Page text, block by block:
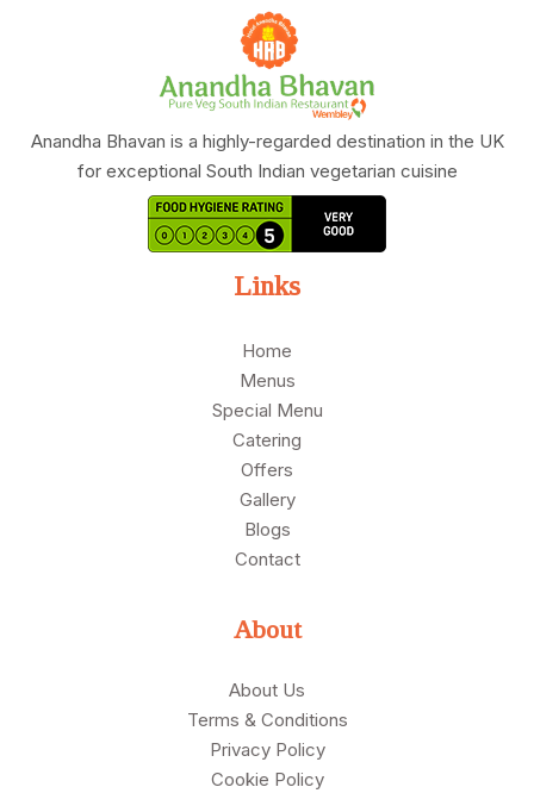
Year
Special
Anandha Bhavan is a highly-regarded destination in the UK
for exceptional South Indian vegetarian cuisine
Links
Home
Menus
Special Menu
Catering
Offers
Gallery
Blogs
Contact
About
About Us
Terms & Conditions
Privacy Policy
Cookie Policy